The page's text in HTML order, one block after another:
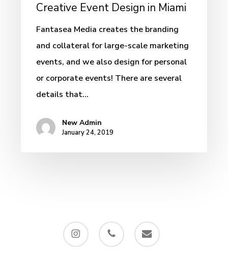
Creative Event Design in Miami
Fantasea Media creates the branding
and collateral for large-scale marketing
events, and we also design for personal
or corporate events! There are several
details that…
New Admin
January 24, 2019
instagram phone email